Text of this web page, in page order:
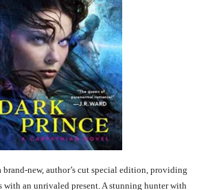
brand-new, author’s cut special edition, providing
with an unrivaled present. A stunning hunter with